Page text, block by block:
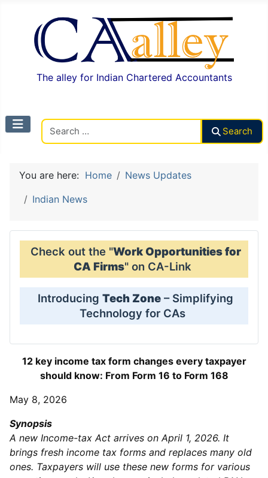
The alley for Indian Chartered Accountants
Search
You are here: Home
News Updates
Indian News
Check out the "Work Opportunities for
CA Firms" on CA-Link
Introducing Tech Zone – Simplifying
Technology for CAs
12 key income tax form changes every taxpayer
should know: From Form 16 to Form 168
May 8, 2026
Synopsis
A new Income-tax Act arrives on April 1, 2026. It
brings fresh income tax forms and replaces many old
ones. Taxpayers will use these new forms for various